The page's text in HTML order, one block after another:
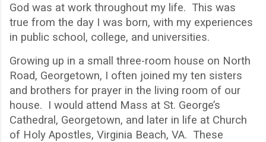
God was at work throughout my life. This was
true from the day I was born, with my experiences
in public school, college, and universities.
Growing up in a small three-room house on North
Road, Georgetown, I often joined my ten sisters
and brothers for prayer in the living room of our
house. I would attend Mass at St. George’s
Cathedral, Georgetown, and later in life at Church
of Holy Apostles, Virginia Beach, VA. These